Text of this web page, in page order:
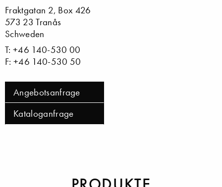
Fraktgatan 2, Box 426
573 23 Tranås
Schweden
T: +46 140-530 00
F: +46 140-530 50
Angebotsanfrage
Kataloganfrage